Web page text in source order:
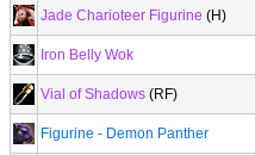
Jade Charioteer Figurine (H)
Iron Belly Wok
Vial of Shadows (RF)
Figurine - Demon Panther